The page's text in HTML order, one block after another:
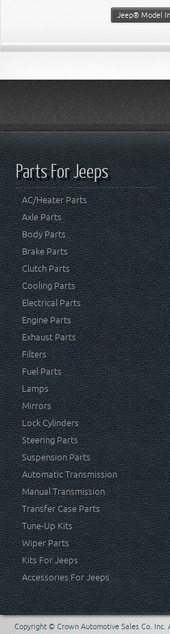
Jeep® Model
Parts For Jeeps
AC/Heater Parts
Axle Parts
Body Parts
Brake Parts
Clutch Parts
Cooling Parts
Electrical Parts
Engine Parts
Exhaust Parts
Filters
Fuel Parts
Lamps
Mirrors
Lock Cylinders
Steering Parts
Suspension Parts
Automatic Transmission
Manual Transmission
Transfer Case Parts
Tune-Up Kits
Wiper Parts
Kits For Jeeps
Accessories For Jeeps
Copyright © Crown Automotive Sales Co. Inc.